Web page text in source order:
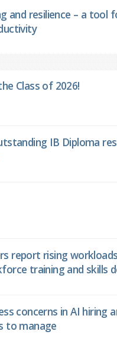
and resilience – a tool
Class of 2026!
IB Diploma
report rising
training and skills
concerns in AI hiring
to manage